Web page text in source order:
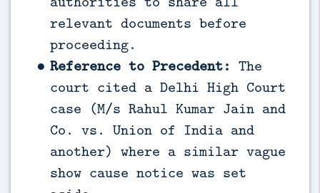
relevant documents before
proceeding.
Reference to Precedent: The
court cited a Delhi High Court
case (M/s Rahul Kumar Jain and
Co. vs. Union of India and
another) where a similar vague
show cause notice was set